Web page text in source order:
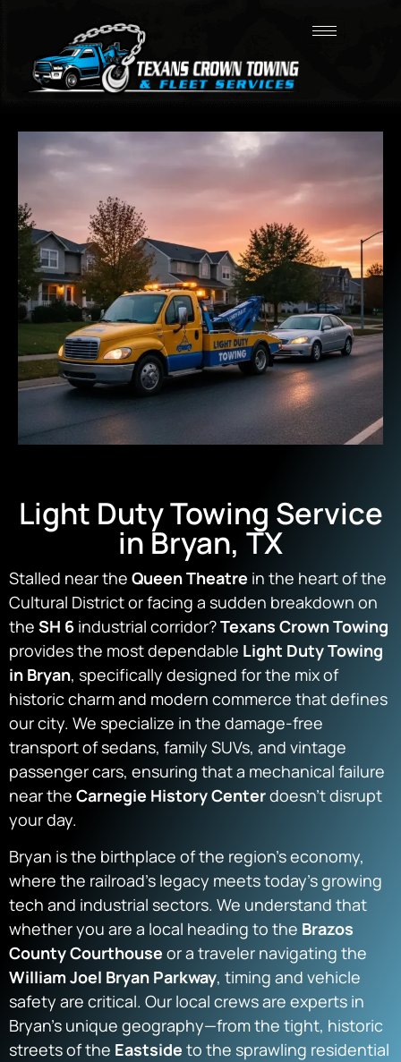
Light Duty Towing Service
in Bryan, TX
Stalled near the Queen Theatre in the heart of the
Cultural District or facing a sudden breakdown on
the SH 6 industrial corridor?Texans Crown Towing
provides the most dependable Light Duty Towing
in Bryan, specifically designed for the mix of
historic charm and modern commerce that defines
our city. We specialize in the damage-free
transport of sedans, family SUVs, and vintage
passenger cars, ensuring that a mechanical failure
near the Carnegie History Centerdoesn’t disrupt
your day.
Bryan is the birthplace of the region’s economy,
where the railroad’s legacy meets today’s growing
tech and industrial sectors. We understand that
whether you are a local heading to the Brazos
County Courthouse or a traveler navigating the
William Joel Bryan Parkway, timing and vehicle
safety are critical. Our local crews are experts in
Bryan’s unique geography—from the tight, historic
streets of the Eastside to the sprawling residential